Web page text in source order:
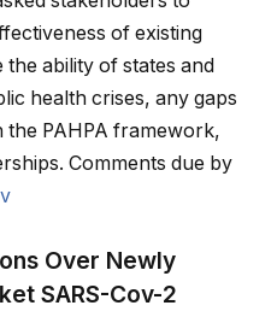
of existing
ability of states and
health crises, any gaps
the PAHPA framework,
Comments due by
Over Newly
SARS-Cov-2